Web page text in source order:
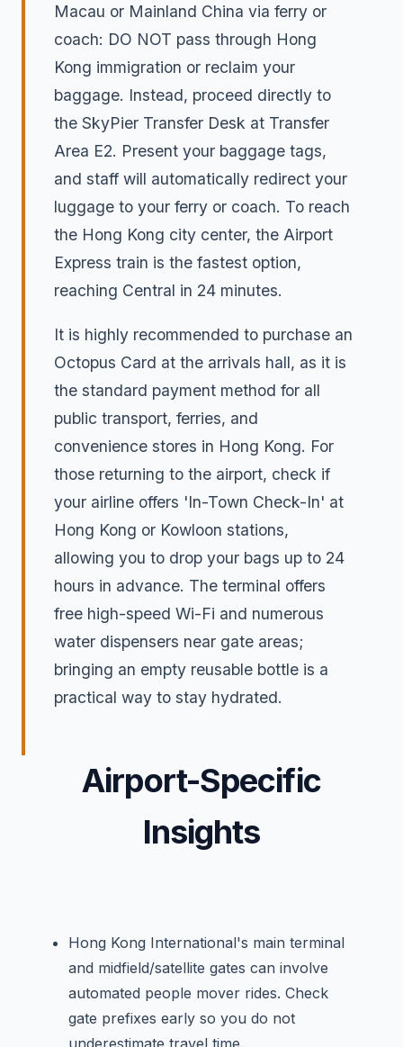
Macau or Mainland China via ferry or
coach: DO NOT pass through Hong
Kong immigration or reclaim your
baggage. Instead, proceed directly to
the SkyPier Transfer Desk at Transfer
Area E2. Present your baggage tags,
and staff will automatically redirect your
luggage to your ferry or coach. To reach
the Hong Kong city center, the Airport
Express train is the fastest option,
reaching Central in 24 minutes.
It is highly recommended to purchase an
Octopus Card at the arrivals hall, as it is
the standard payment method for all
public transport, ferries, and
convenience stores in Hong Kong. For
those returning to the airport, check if
your airline offers 'In-Town Check-In' at
Hong Kong or Kowloon stations,
allowing you to drop your bags up to 24
hours in advance. The terminal offers
free high-speed Wi-Fi and numerous
water dispensers near gate areas;
bringing an empty reusable bottle is a
practical way to stay hydrated.
Airport-Specific
Insights
Hong Kong International's main terminal
and midfield/satellite gates can involve
automated people mover rides. Check
gate prefixes early so you do not